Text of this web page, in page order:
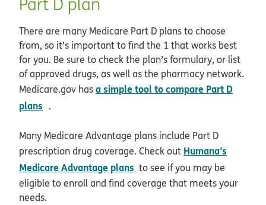
There are many Medicare Part D plans to choose
from, so it’s important to find the 1 that works best
for you. Be sure to check the plan’s formulary, or list
of approved drugs, as well as the pharmacy network.
Medicare.gov hasa simple tool to compare Part D
plans opens in new window
.
Many Medicare Advantage plans include Part D
prescription drug coverage. Check out Humana’s
Medicare Advantage plans to see if you may be
eligible to enroll and find coverage that meets your
needs.